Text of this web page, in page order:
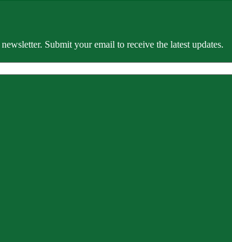
Submit your email to receive the latest updates.